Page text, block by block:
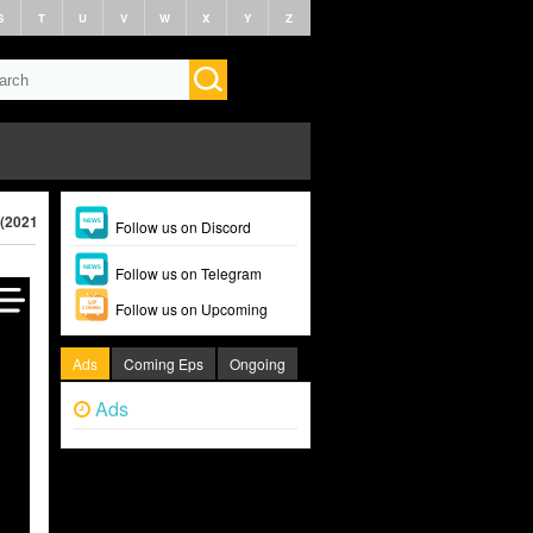
T U V W X Y Z
Follow us on Discord
Follow us on Telegram
Follow us on Upcoming
Ads Coming Eps Ongoing
Ads